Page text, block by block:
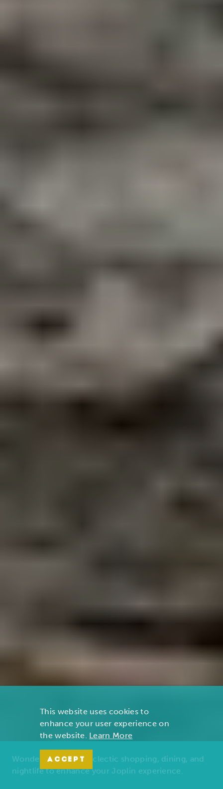
Wonders of nature, eclectic shopping, dining, and
nightlife to enhance your Joplin experience.
This website uses cookies to
enhance your user experience on
the website. Learn More
ACCEPT